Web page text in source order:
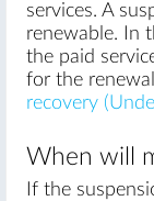
services. A
renewable. In
the paid
for the
recovery
When will
If the